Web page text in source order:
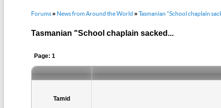
Forums» News from Around the World » Tasmanian "School chaplain
Tasmanian "School chaplain sacked...
Page: 1
Tamid